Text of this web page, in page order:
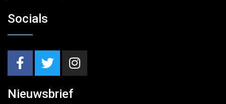
Socials
Nieuwsbrief